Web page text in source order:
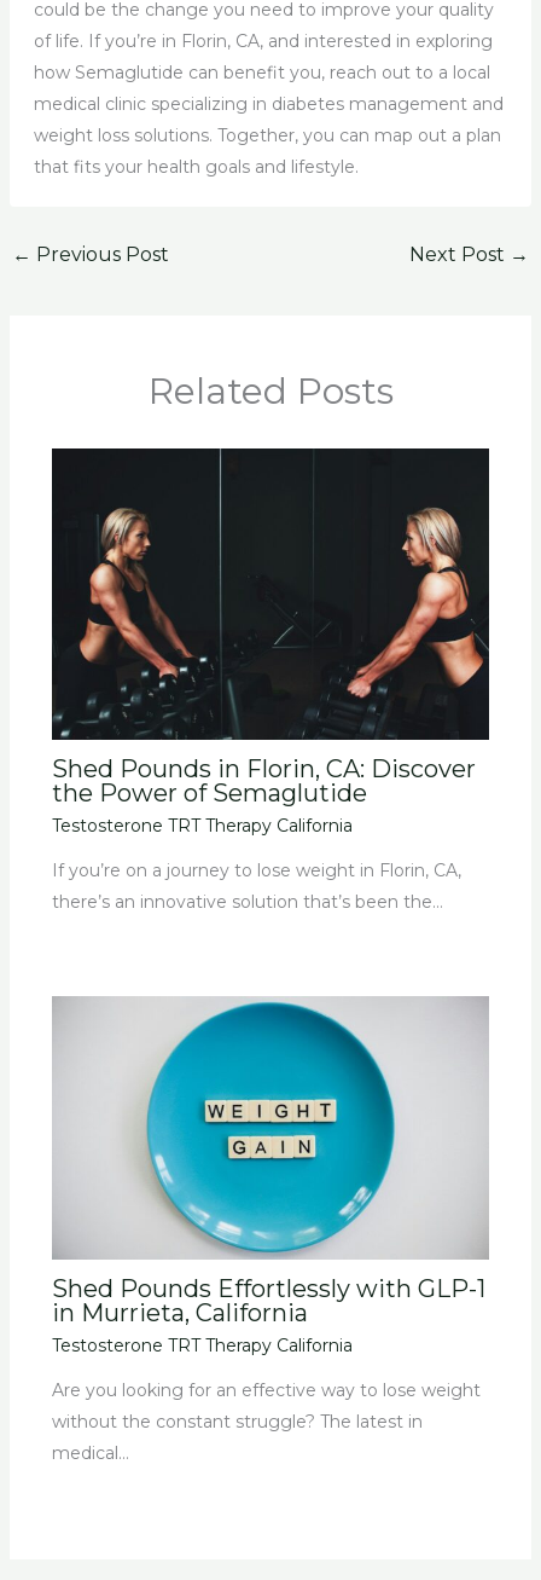
could be the change you need to improve your quality
of life. If you’re in Florin, CA, and interested in exploring
how Semaglutide can benefit you, reach out to a local
medical clinic specializing in diabetes management and
weight loss solutions. Together, you can map out a plan
that fits your health goals and lifestyle.
← Previous Post Next Post →
Related Posts
Shed Pounds in Florin, CA: Discover
the Power of Semaglutide
Testosterone TRT Therapy California
If you’re on a journey to lose weight in Florin, CA,
there’s an innovative solution that’s been the…
Shed Pounds Effortlessly with GLP-1
in Murrieta, California
Testosterone TRT Therapy California
Are you looking for an effective way to lose weight
without the constant struggle? The latest in
medical…